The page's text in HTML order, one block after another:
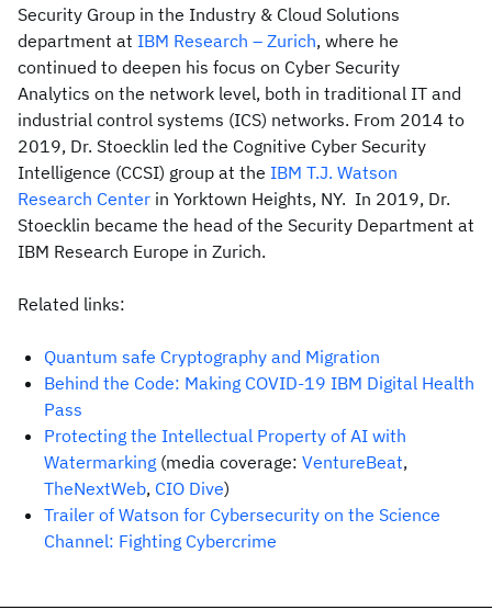
Security Group in the Industry & Cloud Solutions
department at IBM Research – Zurich, where he
continued to deepen his focus on Cyber Security
Analytics on the network level, both in traditional IT and
industrial control systems (ICS) networks. From 2014 to
2019, Dr. Stoecklin led the Cognitive Cyber Security
Intelligence (CCSI) group at the IBM T.J. Watson
Research Center in Yorktown Heights, NY. In 2019, Dr.
Stoecklin became the head of the Security Department at
IBM Research Europe in Zurich.
Related links:
Quantum safe Cryptography and Migration
Behind the Code: Making COVID-19 IBM Digital Health
Pass
Protecting the Intellectual Property of AI with
Watermarking (media coverage: VentureBeat,
TheNextWeb, CIO Dive)
Trailer of Watson for Cybersecurity on the Science
Channel: Fighting Cybercrime